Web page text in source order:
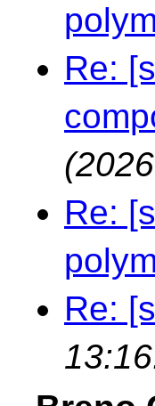
Re:
Re:
Re: